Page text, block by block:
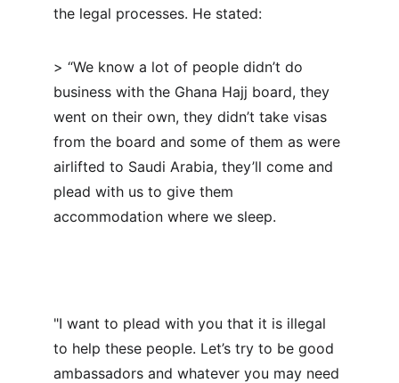
the legal processes. He stated:
> “We know a lot of people didn’t do
business with the Ghana Hajj board, they
went on their own, they didn’t take visas
from the board and some of them as were
airlifted to Saudi Arabia, they’ll come and
plead with us to give them
accommodation where we sleep.
"I want to plead with you that it is illegal
to help these people. Let’s try to be good
ambassadors and whatever you may need